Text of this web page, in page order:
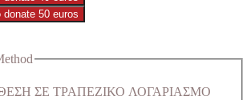
donate 50 euros
ΣΕ ΤΡΑΠΕΖΙΚΟ ΛΟΓΑΡΙΑΣΜΟ